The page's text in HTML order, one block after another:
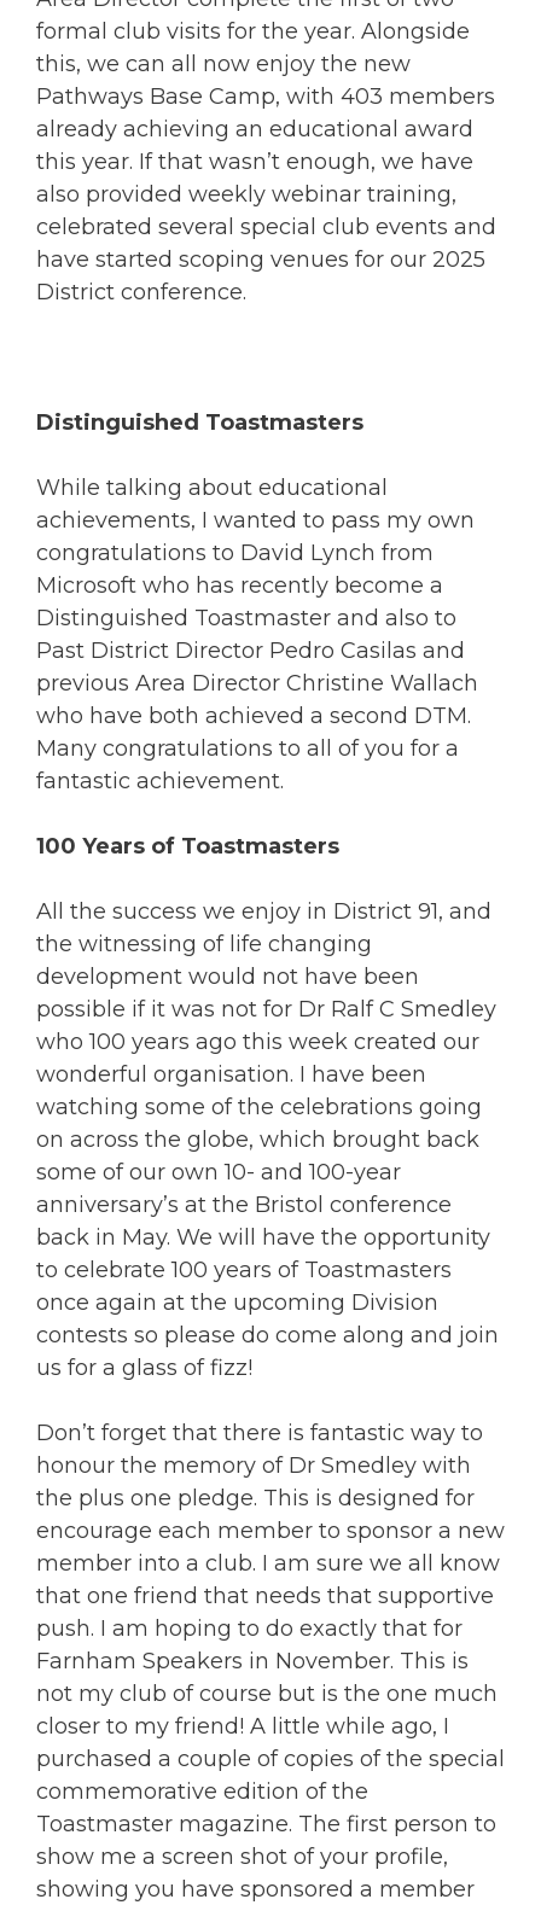
formal club visits for the year. Alongside
this, we can all now enjoy the new
Pathways Base Camp, with 403 members
already achieving an educational award
this year. If that wasn’t enough, we have
also provided weekly webinar training,
celebrated several special club events and
have started scoping venues for our 2025
District conference.
Distinguished Toastmasters
While talking about educational
achievements, I wanted to pass my own
congratulations to David Lynch from
Microsoft who has recently become a
Distinguished Toastmaster and also to
Past District Director Pedro Casilas and
previous Area Director Christine Wallach
who have both achieved a second DTM.
Many congratulations to all of you for a
fantastic achievement.
100 Years of Toastmasters
All the success we enjoy in District 91, and
the witnessing of life changing
development would not have been
possible if it was not for Dr Ralf C Smedley
who 100 years ago this week created our
wonderful organisation. I have been
watching some of the celebrations going
on across the globe, which brought back
some of our own 10- and 100-year
anniversary’s at the Bristol conference
back in May. We will have the opportunity
to celebrate 100 years of Toastmasters
once again at the upcoming Division
contests so please do come along and join
us for a glass of fizz!
Don’t forget that there is fantastic way to
honour the memory of Dr Smedley with
the plus one pledge. This is designed for
encourage each member to sponsor a new
member into a club. I am sure we all know
that one friend that needs that supportive
push. I am hoping to do exactly that for
Farnham Speakers in November. This is
not my club of course but is the one much
closer to my friend! A little while ago, I
purchased a couple of copies of the special
commemorative edition of the
Toastmaster magazine. The first person to
show me a screen shot of your profile,
showing you have sponsored a member